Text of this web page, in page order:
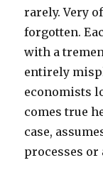
rarely. Very
forgotten.
with a
entirely
economists
comes true
case,
processes or